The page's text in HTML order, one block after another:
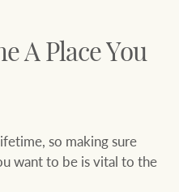
A Place You
so making sure
want to be is vital to the